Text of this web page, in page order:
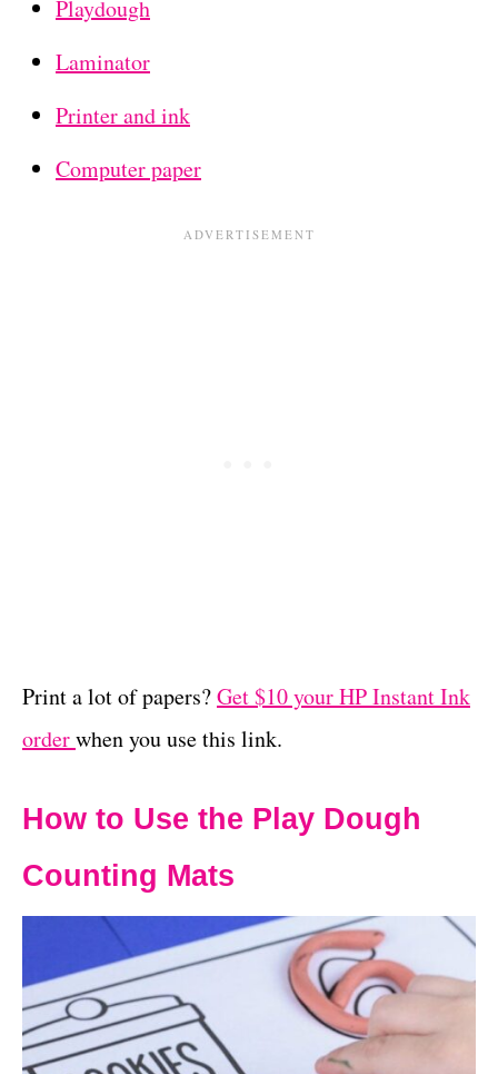
Playdough
Laminator
Printer and ink
Computer paper
Print a lot of papers?Get $10 your HP Instant Ink
orderwhen you use this link.
How to Use the Play Dough
Counting Mats